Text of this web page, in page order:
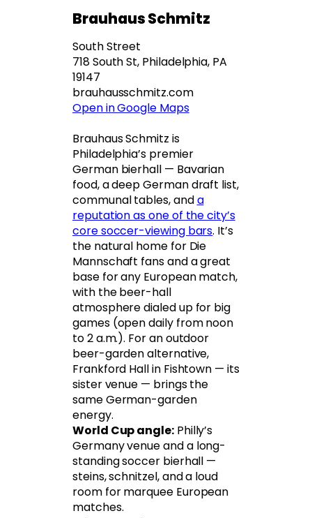
Brauhaus Schmitz
South Street
718 South St, Philadelphia, PA
19147
brauhausschmitz.com
Open in Google Maps
Brauhaus Schmitz is
Philadelphia’s premier
German bierhall — Bavarian
food, a deep German draft list,
communal tables, anda
reputation as one of the city’s
core soccer-viewing bars. It’s
the natural home for Die
Mannschaft fans and a great
base for any European match,
with the beer-hall
atmosphere dialed up for big
games (open daily from noon
to 2 a.m.). For an outdoor
beer-garden alternative,
Frankford Hall in Fishtown — its
sister venue — brings the
same German-garden
energy.
World Cup angle:Philly’s
Germany venue and a long-
standing soccer bierhall —
steins, schnitzel, and a loud
room for marquee European
matches.